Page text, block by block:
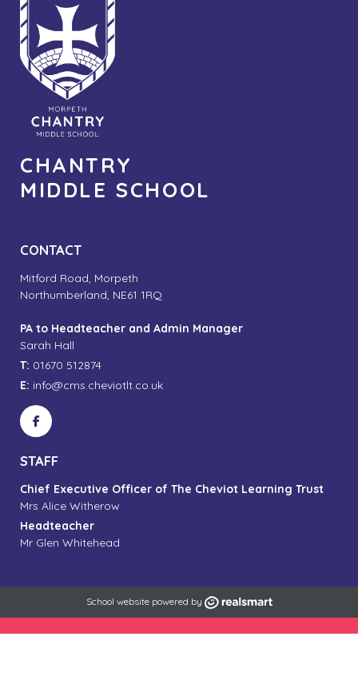
CHANTRY
MIDDLE SCHOOL
CONTACT
Mitford Road, Morpeth
Northumberland, NE61 1RQ
PA to Headteacher and Admin Manager
Sarah Hall
T: 01670 512874
E: info@cms.cheviotlt.co.uk
STAFF
Chief Executive Officer of The Cheviot Learning Trust
Mrs Alice Witherow
Headteacher
Mr Glen Whitehead
School website powered by